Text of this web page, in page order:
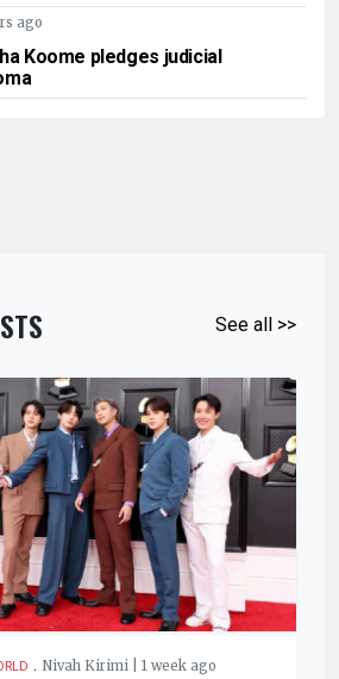
ago
Koome pledges judicial
See all >>
. Nivah Kirimi | 1 week ago